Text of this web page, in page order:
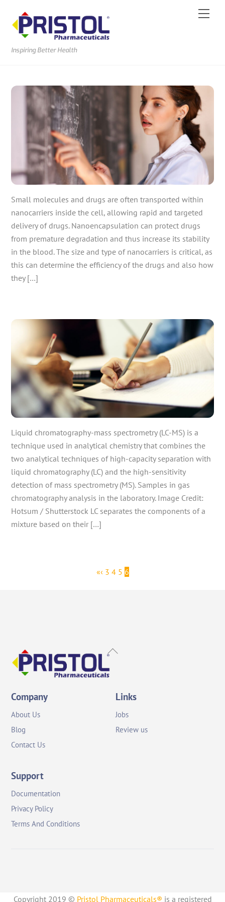
content
Inspiring Better Health
Small molecules and drugs are often transported within
nanocarriers inside the cell, allowing rapid and targeted
delivery of drugs. Nanoencapsulation can protect drugs
from premature degradation and thus increase its stability
in the blood. The size and type of nanocarriers is critical, as
this can determine the efficiency of the drugs and also how
they […]
Liquid chromatography-mass spectrometry (LC-MS) is a
technique used in analytical chemistry that combines the
two analytical techniques of high-capacity separation with
liquid chromatography (LC) and the high-sensitivity
detection of mass spectrometry (MS). Samples in gas
chromatography analysis in the laboratory. Image Credit:
Hotsum / Shutterstock LC separates the components of a
mixture based on their […]
«‹ 3 4 5 6
Back
Company
About Us
Blog
Contact Us
Links
Jobs
Review us
Support
Documentation
Privacy Policy
Terms And Conditions
Copyright 2019 © Pristol Pharmaceuticals® is a registered